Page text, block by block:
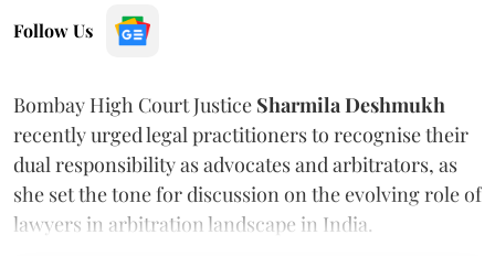
Follow Us
Bombay High Court Justice Sharmila Deshmukh
recently urged legal practitioners to recognise their
dual responsibility as advocates and arbitrators, as
she set the tone for discussion on the evolving role of
lawyers in arbitration landscape in India.